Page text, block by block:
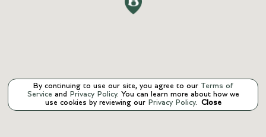
By continuing to use our site, you agree to our Terms of
Service and Privacy Policy. You can learn more about how we
use cookies by reviewing ourPrivacy Policy. Close